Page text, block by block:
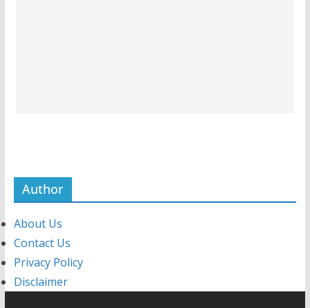
Author
About Us
Contact Us
Privacy Policy
Disclaimer